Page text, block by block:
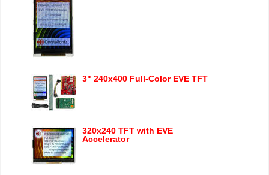
3" 240x400 Full-Color EVE TFT
320x240 TFT with EVE
Accelerator